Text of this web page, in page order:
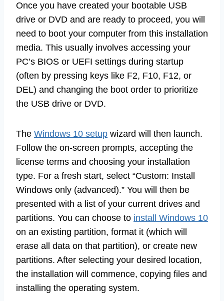
Once you have created your bootable USB
drive or DVD and are ready to proceed, you will
need to boot your computer from this installation
media. This usually involves accessing your
PC’s BIOS or UEFI settings during startup
(often by pressing keys like F2, F10, F12, or
DEL) and changing the boot order to prioritize
the USB drive or DVD.
The Windows 10 setup wizard will then launch.
Follow the on-screen prompts, accepting the
license terms and choosing your installation
type. For a fresh start, select “Custom: Install
Windows only (advanced).” You will then be
presented with a list of your current drives and
partitions. You can choose to install Windows 10
on an existing partition, format it (which will
erase all data on that partition), or create new
partitions. After selecting your desired location,
the installation will commence, copying files and
installing the operating system.